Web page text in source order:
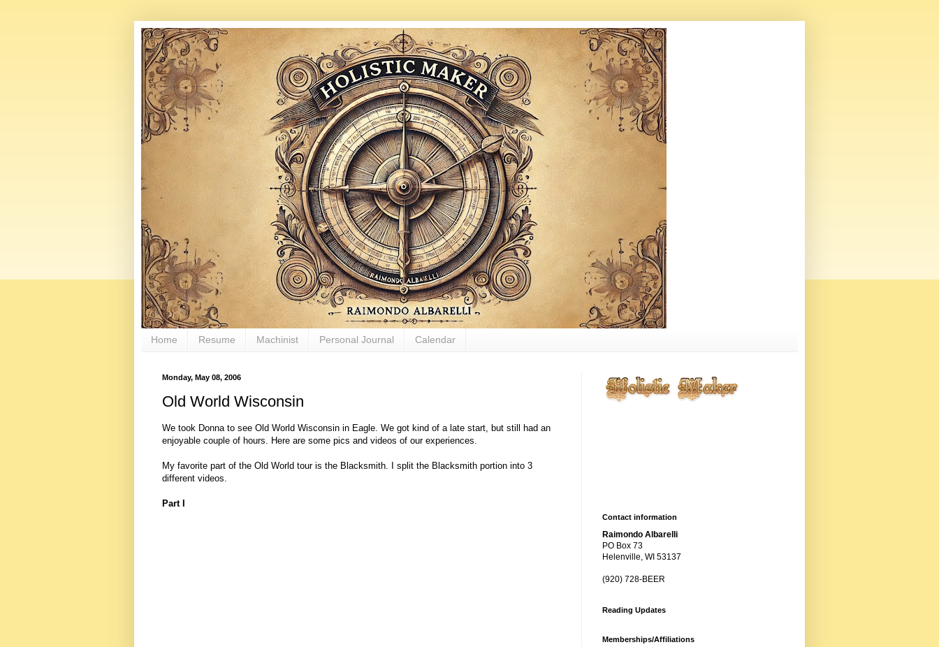
Home Resume Machinist Personal Journal Calendar
Monday, May 08, 2006
Old World Wisconsin
We took Donna to see Old World Wisconsin in Eagle. We got kind of a late start, but still had an
enjoyable couple of hours. Here are some pics and videos of our experiences.
My favorite part of the Old World tour is the Blacksmith. I split the Blacksmith portion into 3
different videos.
Part I
Contact information
Raimondo Albarelli
PO Box 73
Helenville, WI 53137
(920) 728-BEER
Reading Updates
Memberships/Affiliations